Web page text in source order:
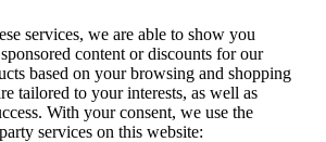
services, we are able to show you
content or discounts for our
based on your browsing and shopping
tailored to your interests, as well as
With your consent, we use the
services on this website: